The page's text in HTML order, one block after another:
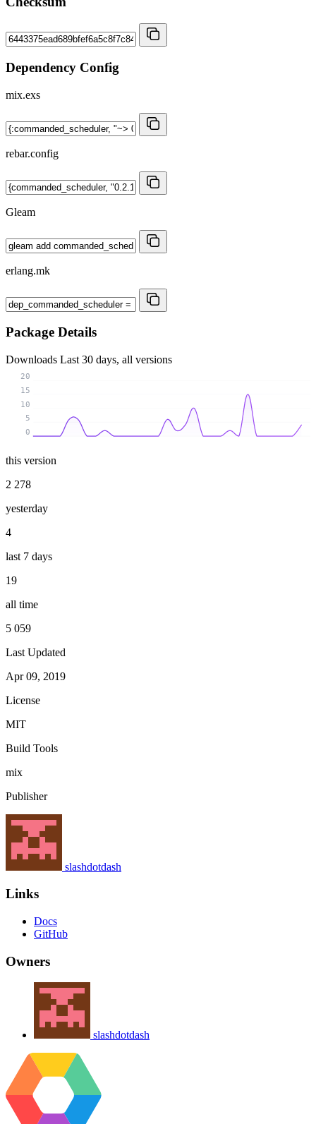
Dependency Config
mix.exs
rebar.config
Gleam
erlang.mk
Package Details
Downloads Last 30 days, all versions
0
5
10
15
20
this version
2 278
yesterday
4
last 7 days
19
all time
5 059
Last Updated
Apr 09, 2019
License
MIT
Build Tools
mix
Publisher
slashdotdash
Links
Docs
GitHub
Owners
slashdotdash